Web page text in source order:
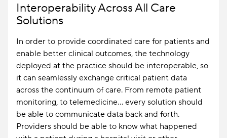
Interoperability Across All Care
Solutions
In order to provide coordinated care for patients and
enable better clinical outcomes, the technology
deployed at the practice should be interoperable, so
it can seamlessly exchange critical patient data
across the continuum of care. From remote patient
monitoring, to telemedicine… every solution should
be able to communicate data back and forth.
Providers should be able to know what happened